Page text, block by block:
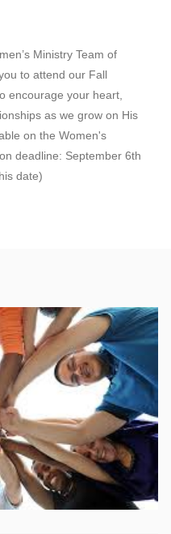
Ministry Team of
to attend our Fall
encourage your heart,
as we grow on His
on the Women's
deadline: September 6th
date)